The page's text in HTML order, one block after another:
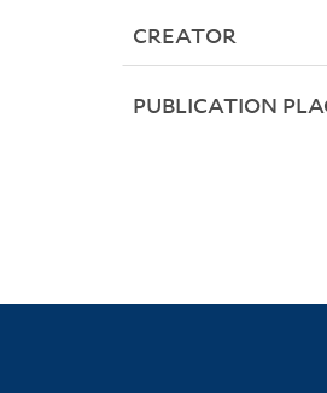
CREATOR
PUBLICATION